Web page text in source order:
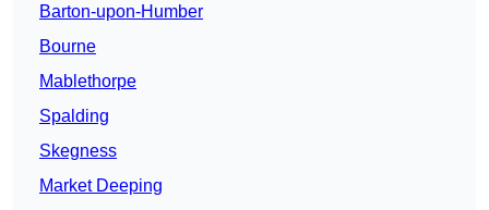
Barton-upon-Humber
Bourne
Mablethorpe
Spalding
Skegness
Market Deeping